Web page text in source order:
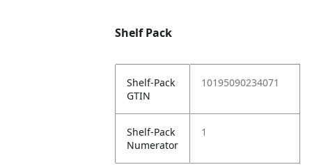
Shelf Pack
Shelf-Pack
GTIN
10195090234071
Shelf-Pack
Numerator
1